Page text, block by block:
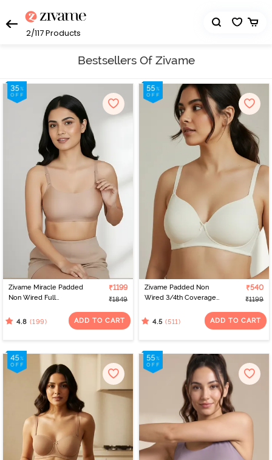
2/117Products
Bestsellers Of Zivame
Zivame Miracle Padded
Non Wired Full
Roebuck
₹1199
₹1849
4.8 (199) ADD TO CART
Zivame Padded Non
Wired 3/4th Coverage
White
₹540
₹1199
4.5 (511) ADD TO CART